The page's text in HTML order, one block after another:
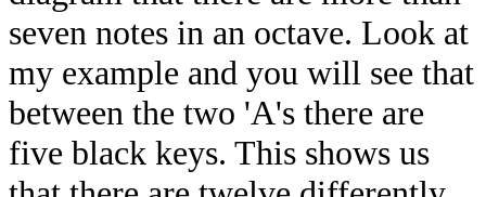
seven notes in an octave. Look at
my example and you will see that
between the two 'A's there are
five black keys. This shows us